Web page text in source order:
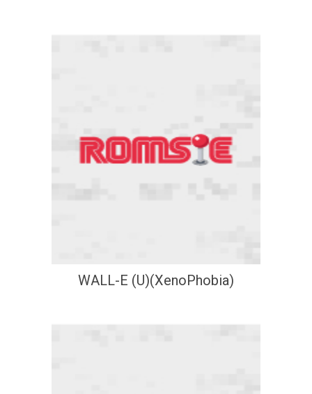
WALL-E (U)(XenoPhobia)